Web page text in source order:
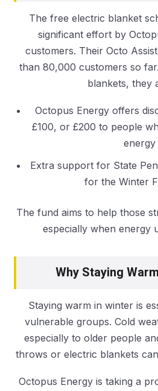
The free electric blanket
significant effort by
customers. Their Octo
than 80,000 customers so
blankets, they
Octopus Energy offers
£100, or £200 to people
energy
Extra support for State
for the Winter
The fund aims to help those
especially when energy
Why Staying
Staying warm in winter is
vulnerable groups. Cold
especially to older people
throws or electric blankets
Octopus Energy is taking a